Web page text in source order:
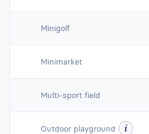
Minigolf
Minimarket
Multi-sport field
Outdoor playground